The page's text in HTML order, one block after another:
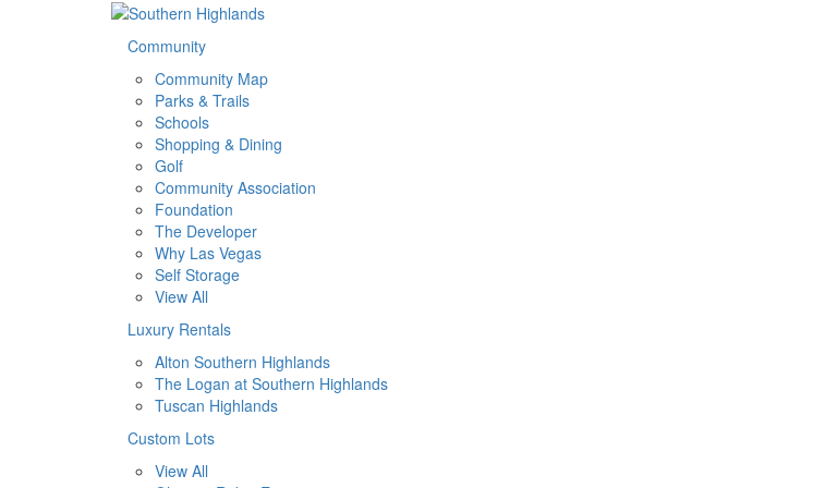
Community
Community Map
Parks & Trails
Schools
Shopping & Dining
Golf
Community Association
Foundation
The Developer
Why Las Vegas
Self Storage
View All
Luxury Rentals
Alton Southern Highlands
The Logan at Southern Highlands
Tuscan Highlands
Custom Lots
View All